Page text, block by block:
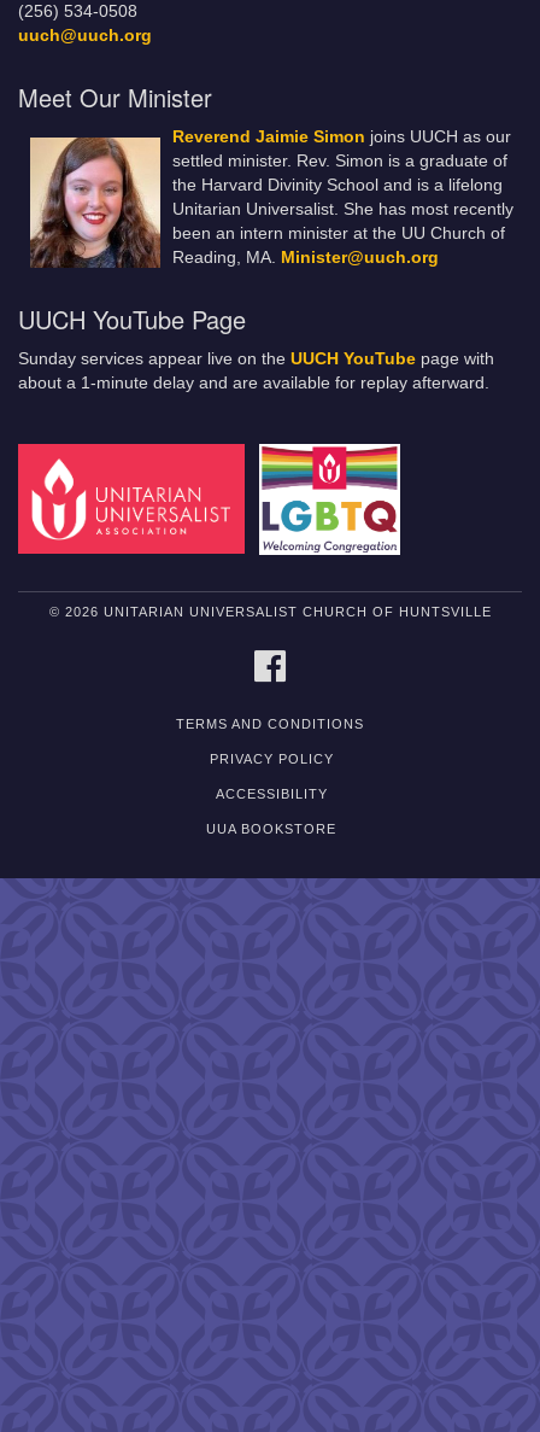
(256) 534-0508
uuch@uuch.org
Meet Our Minister
Reverend Jaimie Simon joins UUCH as our
settled minister. Rev. Simon is a graduate of
the Harvard Divinity School and is a lifelong
Unitarian Universalist. She has most recently
been an intern minister at the UU Church of
Reading, MA. Minister@uuch.org
UUCH YouTube Page
Sunday services appear live on the UUCH YouTube page with
about a 1-minute delay and are available for replay afterward.
© 2026 UNITARIAN UNIVERSALIST CHURCH OF HUNTSVILLE
TERMS AND CONDITIONS
PRIVACY POLICY
ACCESSIBILITY
UUA BOOKSTORE